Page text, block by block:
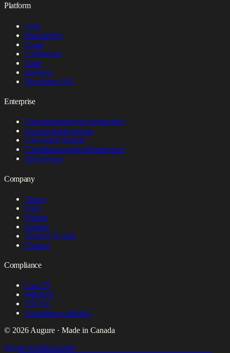
Platform
Chat
Knowledge
Legal
Lighthouse
Code
Desktop
Developer API
Enterprise
Forward-deployed engineering
Custom deployments
Fine-tuned models
Canadian-owned infrastructure
All services
Company
About
FAQ
Pricing
Insights
Security & trust
Contact
Compliance
Law 25
PIPEDA
CPCSC
Compliance briefing
© 2026 Augure · Made in Canada
PrivacyTermsSecurity